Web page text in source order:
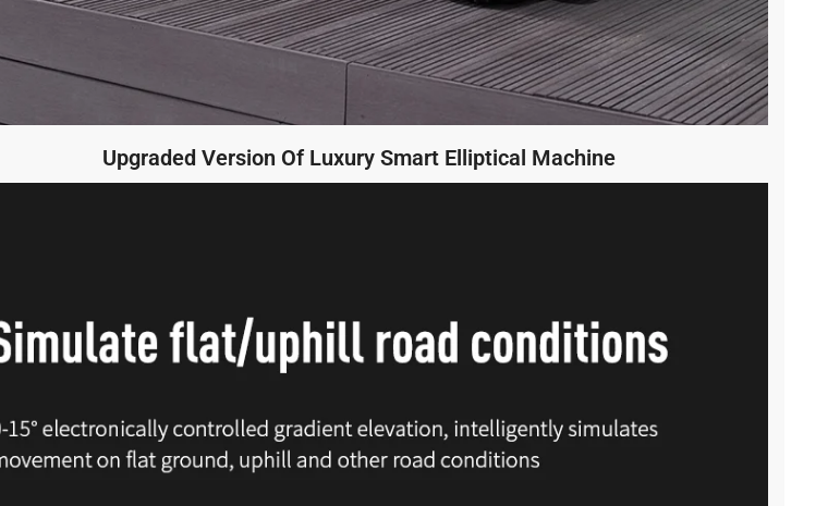
Upgraded Version Of Luxury Smart Elliptical Machine